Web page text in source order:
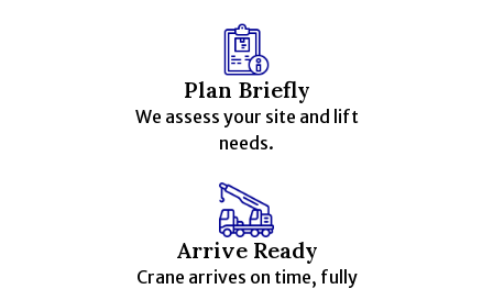
Plan Briefly
We assess your site and lift
needs.
Arrive Ready
Crane arrives on time, fully